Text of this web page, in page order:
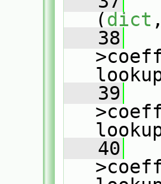
(dict
   38
   39
   40